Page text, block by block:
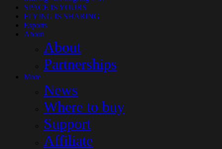
SPACE IS YOURS
FLYING IS SHARING
Esports
About
About
Partnerships
More
News
Where to buy
Support
Affiliate